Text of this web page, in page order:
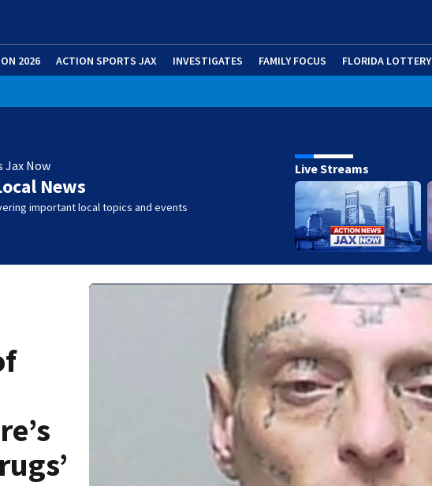
2026 ACTION SPORTS JAX INVESTIGATES FAMILY FOCUS FLORIDA LOTTERY
Jax Now
News
important local topics and events
Live Streams